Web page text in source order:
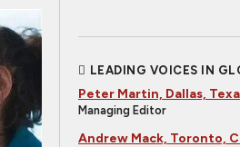
LEADING VOICES IN
Peter Martin, Dallas,
Managing Editor
Andrew Mack, Toronto,